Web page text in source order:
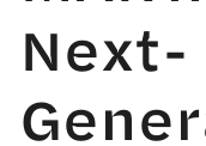
Next-